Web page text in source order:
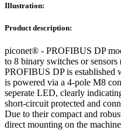
Illustration:
Product description:
piconet® - PROFIBUS DP
to 8 binary switches or
PROFIBUS DP is established
is powered via a 4-pole M8
seperate LED, clearly
short-circuit protected and
Due to their compact and
direct mounting on the